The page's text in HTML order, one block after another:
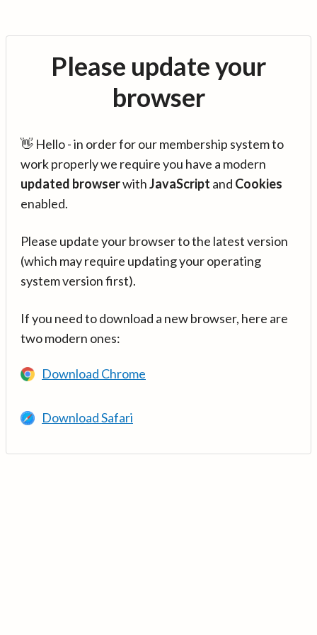
Please update your
browser
👋 Hello - in order for our membership system to
work properly we require you have a modern
updated browserwithJavaScript and Cookies
enabled.
Please update your browser to the latest version
(which may require updating your operating
system version first).
If you need to download a new browser, here are
two modern ones:
Download Chrome
Download Safari